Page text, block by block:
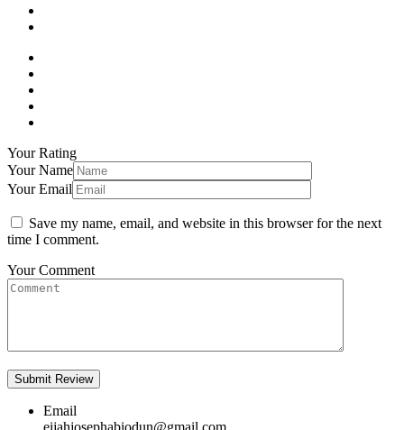
Your Rating
Your Name
Your Email
Save my name, email, and website in this browser for the next
time I comment.
Your Comment
Email
eijahjosephabiodun@gmail.com